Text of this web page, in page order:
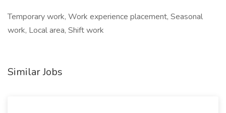
Temporary work, Work experience placement, Seasonal
work, Local area, Shift work
Similar Jobs